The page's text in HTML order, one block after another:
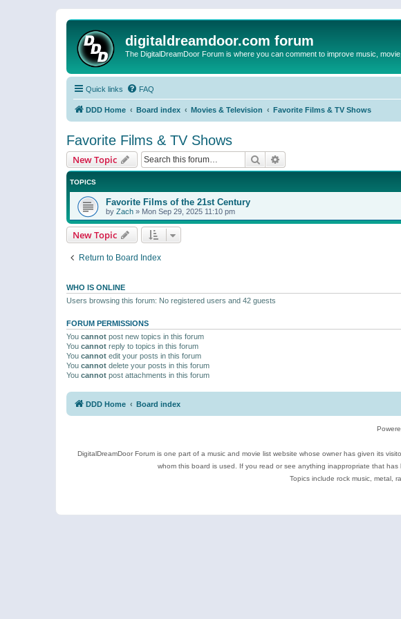
digitaldreamdoor.com forum
The DigitalDreamDoor Forum is where you can comment to improve music,
Quick links FAQ
DDD Home Board index Movies & Television Favorite Films & TV Shows
Favorite Films & TV Shows
New Topic Search
TOPICS
Favorite Films of the 21st Century
by Zach » Mon Sep 29, 2025 11:10 pm
New Topic
Return to Board Index
WHO IS ONLINE
Users browsing this forum: No registered users and 42 guests
FORUM PERMISSIONS
You cannot post new topics in this forum
You cannot reply to topics in this forum
You cannot edit your posts in this forum
You cannot delete your posts in this forum
You cannot post attachments in this forum
DDD Home Board index
DigitalDreamDoor Forum is one part of a music and movie list website whose owner has given its
whom this board is used. If you read or see anything inappropriate that
Topics include rock music, metal,